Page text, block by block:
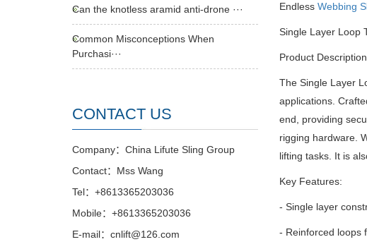
Endless Webbing
Single Layer Loop
Product
The Single Layer
applications.
end, providing
rigging hardware.
lifting tasks. It is
Key Features:
- Single layer
- Reinforced loops
Can the knotless aramid anti-drone ···
Common Misconceptions When
Purchasi···
CONTACT US
Company：China Lifute Sling Group
Contact：Mss Wang
Tel：+8613365203036
Mobile：+8613365203036
E-mail：cnlift@126.com